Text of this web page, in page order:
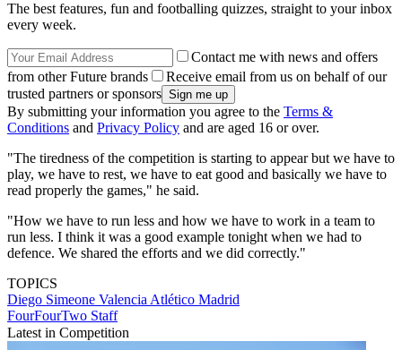
The best features, fun and footballing quizzes, straight to your inbox
every week.
Contact me with news and offers
from other Future brands
Receive email from us on behalf of our
trusted partners or sponsors
By submitting your information you agree to the Terms &
Conditions and Privacy Policy and are aged 16 or over.
"The tiredness of the competition is starting to appear but we have to
play, we have to rest, we have to eat good and basically we have to
read properly the games," he said.
"How we have to run less and how we have to work in a team to
run less. I think it was a good example tonight when we had to
defence. We shared the efforts and we did correctly."
TOPICS
Diego Simeone Valencia Atlético Madrid
FourFourTwo Staff
Latest in Competition